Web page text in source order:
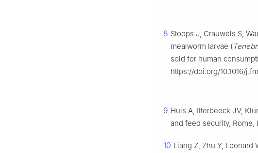
8 Stoops J, Crauwels S,
mealworm larvae (
sold for human
https://doi.org/10.1016/
9 Huis A, Itterbeeck JV,
and feed security, Rome,
10 Liang Z, Zhu Y,